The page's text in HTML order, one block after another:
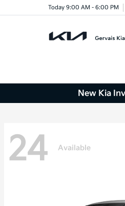
Today 9:00 AM - 6:00 PM
New Kia
24 Available